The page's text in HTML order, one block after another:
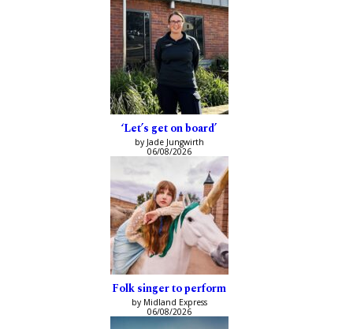
‘Let’s get on board’
by Jade Jungwirth
06/08/2026
Folk singer to perform
by Midland Express
06/08/2026